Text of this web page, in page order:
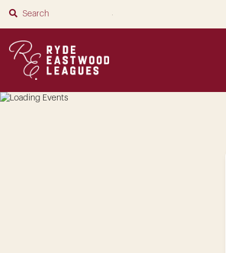
SUBMIT